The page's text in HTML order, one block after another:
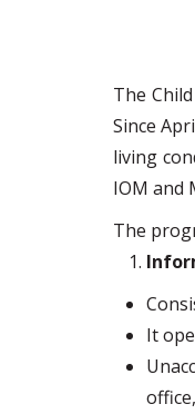
The
Since
living
IOM and
The
It